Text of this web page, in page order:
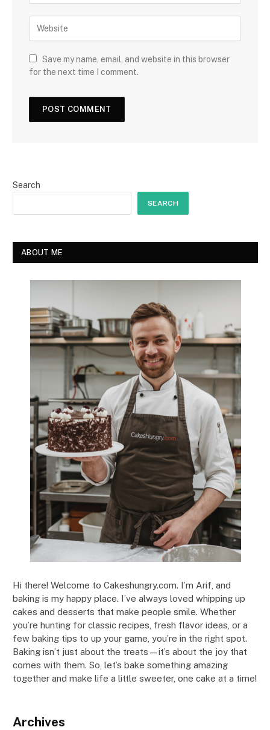
Save my name, email, and website in this browser
for the next time I comment.
Search
SEARCH
ABOUT ME
Hi there! Welcome to Cakeshungry.com. I’m Arif, and
baking is my happy place. I’ve always loved whipping up
cakes and desserts that make people smile. Whether
you’re hunting for classic recipes, fresh flavor ideas, or a
few baking tips to up your game, you’re in the right spot.
Baking isn’t just about the treats—it’s about the joy that
comes with them. So, let’s bake something amazing
together and make life a little sweeter, one cake at a time!
Archives